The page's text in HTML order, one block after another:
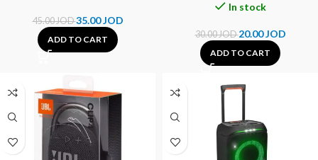
45.00JOD35.00JOD
ADD TO CART
In stock
30.00JOD20.00JOD
ADD TO CART